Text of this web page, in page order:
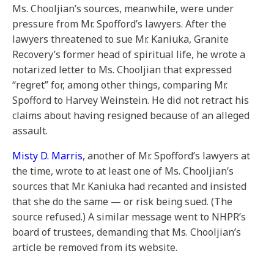
Ms. Chooljian’s sources, meanwhile, were under
pressure from Mr. Spofford’s lawyers. After the
lawyers threatened to sue Mr. Kaniuka, Granite
Recovery’s former head of spiritual life, he wrote a
notarized letter to Ms. Chooljian that expressed
“regret” for, among other things, comparing Mr.
Spofford to Harvey Weinstein. He did not retract his
claims about having resigned because of an alleged
assault.
Misty D. Marris, another of Mr. Spofford’s lawyers at
the time, wrote to at least one of Ms. Chooljian’s
sources that Mr. Kaniuka had recanted and insisted
that she do the same — or risk being sued. (The
source refused.) A similar message went to NHPR’s
board of trustees, demanding that Ms. Chooljian’s
article be removed from its website.